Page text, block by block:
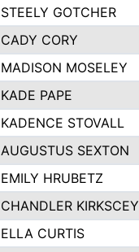
STEELY GOTCHER
CADY CORY
MADISON MOSELEY
KADE PAPE
KADENCE STOVALL
AUGUSTUS SEXTON
EMILY HRUBETZ
CHANDLER KIRKSCEY
ELLA CURTIS